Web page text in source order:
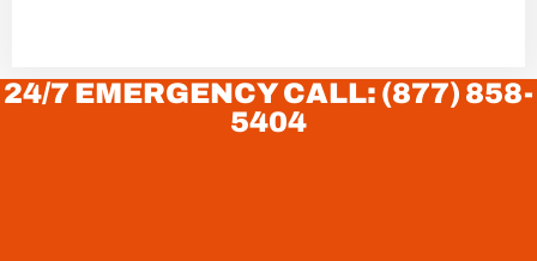
24/7 EMERGENCY CALL: (877) 858-
5404